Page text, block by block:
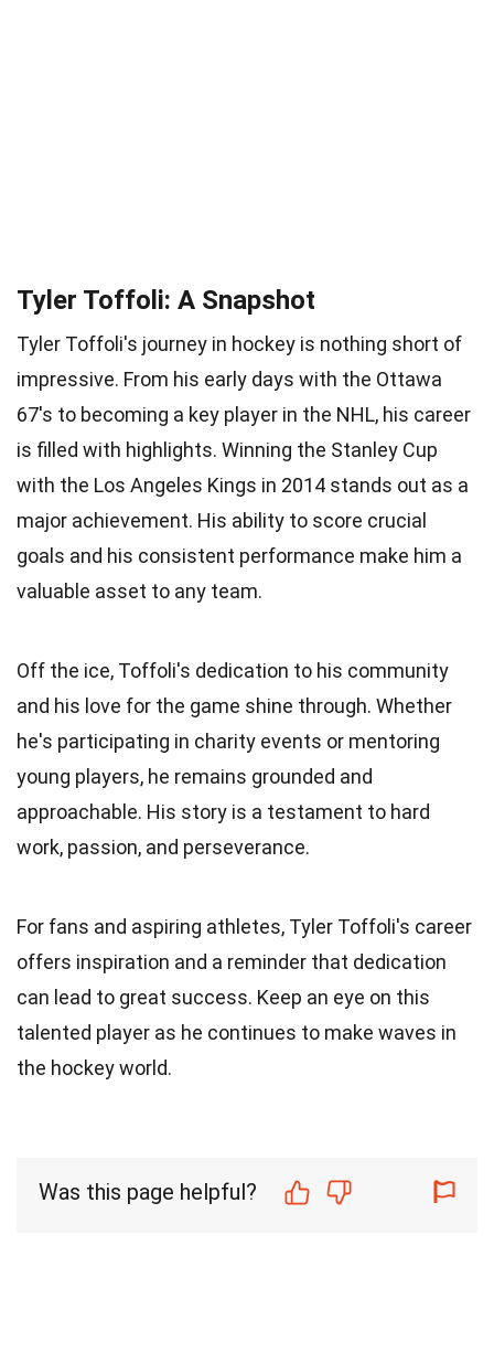
Tyler Toffoli: A Snapshot
Tyler Toffoli's journey in hockey is nothing short of
impressive. From his early days with the Ottawa
67's to becoming a key player in the NHL, his career
is filled with highlights. Winning the Stanley Cup
with the Los Angeles Kings in 2014 stands out as a
major achievement. His ability to score crucial
goals and his consistent performance make him a
valuable asset to any team.
Off the ice, Toffoli's dedication to his community
and his love for the game shine through. Whether
he's participating in charity events or mentoring
young players, he remains grounded and
approachable. His story is a testament to hard
work, passion, and perseverance.
For fans and aspiring athletes, Tyler Toffoli's career
offers inspiration and a reminder that dedication
can lead to great success. Keep an eye on this
talented player as he continues to make waves in
the hockey world.
Was this page helpful?